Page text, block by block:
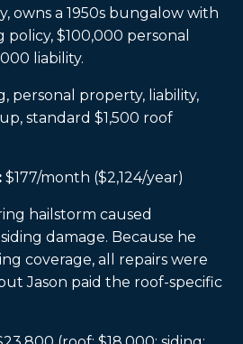
owns a 1950s bungalow with
$100,000 personal
liability.
personal property, liability,
standard $1,500 roof
$177/month ($2,124/year)
hailstorm caused
damage. Because he
coverage, all repairs were
Jason paid the roof-specific